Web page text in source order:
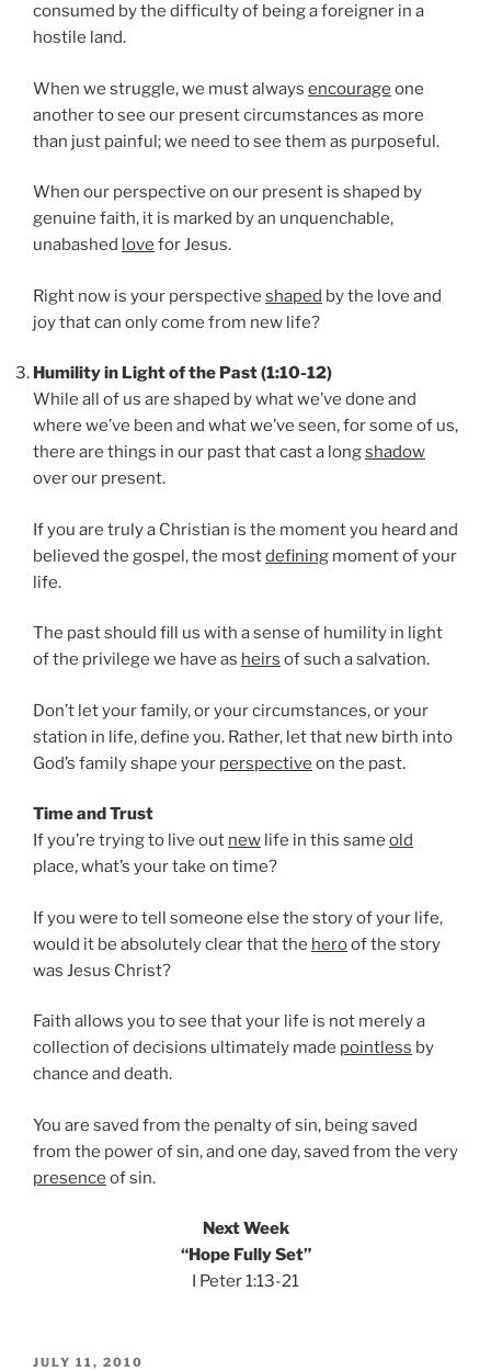
consumed by the difficulty of being a foreigner in a
hostile land.
When we struggle, we must always encourage one
another to see our present circumstances as more
than just painful; we need to see them as purposeful.
When our perspective on our present is shaped by
genuine faith, it is marked by an unquenchable,
unabashed love for Jesus.
Right now is your perspective shaped by the love and
joy that can only come from new life?
Humility in Light of the Past (1:10-12)
While all of us are shaped by what we’ve done and
where we’ve been and what we’ve seen, for some of us,
there are things in our past that cast a longshadow
over our present.
If you are truly a Christian is the moment you heard and
believed the gospel, the mostdefining moment of your
life.
The past should fill us with a sense of humility in light
of the privilege we have as heirs of such a salvation.
Don’t let your family, or your circumstances, or your
station in life, define you. Rather, let that new birth into
God’s family shape your perspective on the past.
Time and Trust
If you’re trying to live out new life in this same old
place, what’s your take on time?
If you were to tell someone else the story of your life,
would it be absolutely clear that the heroof the story
was Jesus Christ?
Faith allows you to see that your life is not merely a
collection of decisions ultimately made pointless by
chance and death.
You are saved from the penalty of sin, being saved
from the power of sin, and one day, saved from the very
presence of sin.
Next Week
“Hope Fully Set”
I Peter 1:13-21
POSTED
JULY 11, 2010